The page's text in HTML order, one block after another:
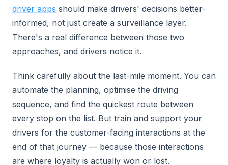
driver apps should make drivers' decisions better-
informed, not just create a surveillance layer.
There's a real difference between those two
approaches, and drivers notice it.
Think carefully about the last-mile moment. You can
automate the planning, optimise the driving
sequence, and find the quickest route between
every stop on the list. But train and support your
drivers for the customer-facing interactions at the
end of that journey — because those interactions
are where loyalty is actually won or lost.